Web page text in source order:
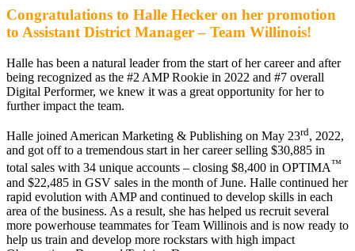
Congratulations to Halle Hecker on her promotion
to Assistant District Manager – Team Willinois!
Halle has been a natural leader from the start of her career and after
being recognized as the #2 AMP Rookie in 2022 and #7 overall
Digital Performer, we knew it was a great opportunity for her to
further impact the team.
Halle joined American Marketing & Publishing on May 23rd, 2022,
and got off to a tremendous start in her career selling $30,885 in
total sales with 34 unique accounts – closing $8,400 in OPTIMA™
and $22,485 in GSV sales in the month of June. Halle continued her
rapid evolution with AMP and continued to develop skills in each
area of the business. As a result, she has helped us recruit several
more powerhouse teammates for Team Willinois and is now ready to
help us train and develop more rockstars with high impact